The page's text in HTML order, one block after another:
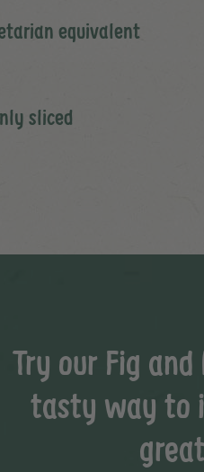
equivalent
sliced
Try our Fig
tasty way to